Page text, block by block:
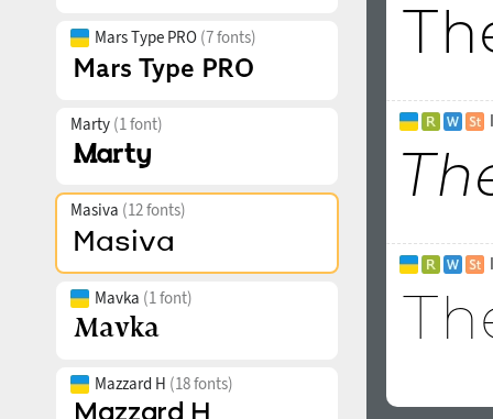
Mars Type PRO (7 fonts)
Marty (1 font)
Masiva (12 fonts)
Mavka (1 font)
Mazzard H (18 fonts)